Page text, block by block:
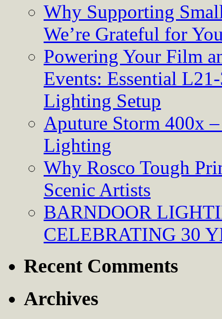
Why Supporting
We’re Grateful for
Powering Your Film
Events: Essential
Lighting Setup
Aputure Storm 400x
Lighting
Why Rosco Tough
Scenic Artists
BARNDOOR
CELEBRATING 30
Recent Comments
Archives